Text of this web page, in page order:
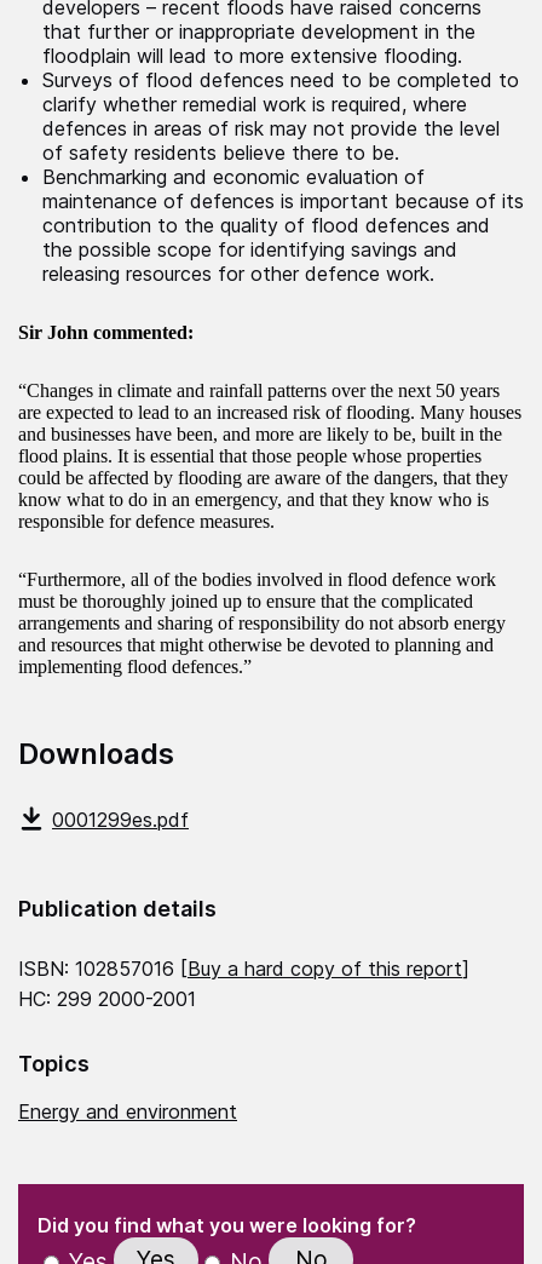
developers – recent floods have raised concerns
that further or inappropriate development in the
floodplain will lead to more extensive flooding.
Surveys of flood defences need to be completed to
clarify whether remedial work is required, where
defences in areas of risk may not provide the level
of safety residents believe there to be.
Benchmarking and economic evaluation of
maintenance of defences is important because of its
contribution to the quality of flood defences and
the possible scope for identifying savings and
releasing resources for other defence work.
Sir John commented:
“Changes in climate and rainfall patterns over the next 50 years
are expected to lead to an increased risk of flooding. Many houses
and businesses have been, and more are likely to be, built in the
flood plains. It is essential that those people whose properties
could be affected by flooding are aware of the dangers, that they
know what to do in an emergency, and that they know who is
responsible for defence measures.
“Furthermore, all of the bodies involved in flood defence work
must be thoroughly joined up to ensure that the complicated
arrangements and sharing of responsibility do not absorb energy
and resources that might otherwise be devoted to planning and
implementing flood defences.”
Downloads
0001299es.pdf
Publication details
ISBN: 102857016 [Buy a hard copy of this report]
HC: 299 2000-2001
Topics
Energy and environment
" indicates required fields
Did you find what you were looking for?